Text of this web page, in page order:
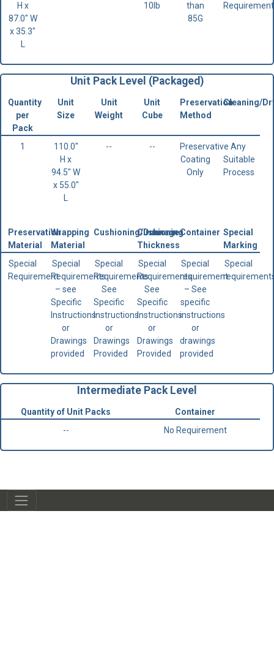
H x
87.0" W
x 35.3"
L
10lb
than
85G
Requirement
Unit Pack Level (Packaged)
Quantity
per
Pack
Unit
Size
Unit
Weight
Unit
Cube
Preservation
Method
Cleaning/
1
110.0"
H x
94.5" W
x 55.0"
L
-- --
Preservative
Coating
Only
Any
Suitable
Process
Preservation
Material
Wrapping
Material
Cushioning/Dunnage
Cushioning
Thickness
Container Special
Marking
Special
Requirement
Special
Requirements
– see
Specific
Instructions
or
Drawings
provided
Special
Requirements.
See
Specific
Instructions
or
Drawings
Provided
Special
Requirements.
See
Specific
Instructions
or
Drawings
Provided
Special
requirement
– See
specific
instructions
or
drawings
provided
Special
Intermediate Pack Level
Quantity of Unit Packs
Container
--
No Requirement